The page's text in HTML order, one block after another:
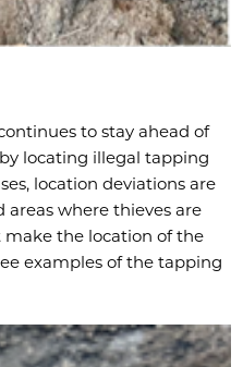
to stay ahead of
locating illegal tapping
location deviations are
where thieves are
the location of the
examples of the tapping